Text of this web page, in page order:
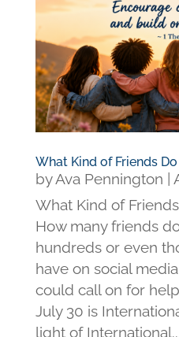
What Kind of Friends Do
byAva Pennington
What Kind of
How many friends
hundreds or even
have on social
could call on for help
July 30 is
light of